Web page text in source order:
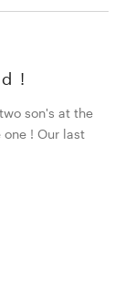
!
son's at the
! Our last